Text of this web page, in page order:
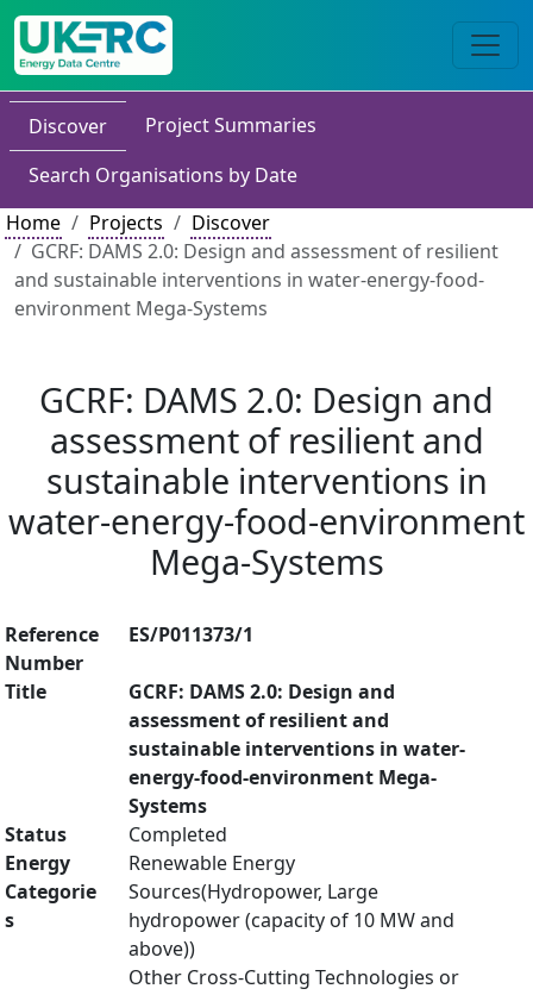
Discover
Project Summaries
Search Organisations by Date
Home
Projects
Discover
GCRF: DAMS 2.0: Design and assessment of resilient
and sustainable interventions in water-energy-food-
environment Mega-Systems
GCRF: DAMS 2.0: Design and
assessment of resilient and
sustainable interventions in
water-energy-food-environment
Mega-Systems
Reference
Number
ES/P011373/1
Title
GCRF: DAMS 2.0: Design and
assessment of resilient and
sustainable interventions in water-
energy-food-environment Mega-
Systems
Status
Completed
Energy
Categorie
s
Renewable Energy
Sources(Hydropower, Large
hydropower (capacity of 10 MW and
above))
Other Cross-Cutting Technologies or